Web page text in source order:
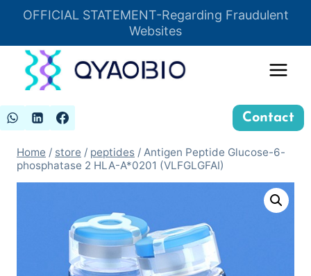
OFFICIAL STATEMENT-Regarding Fraudulent
Websites
Insert HTML here
Contact
Home / store / peptides / Antigen Peptide Glucose-6-
phosphatase 2 HLA-A*0201 (VLFGLGFAI)